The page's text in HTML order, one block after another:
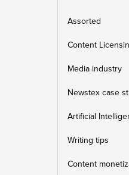
Assorted
Content
Media industry
Newstex case
Artificial
Writing tips
Content